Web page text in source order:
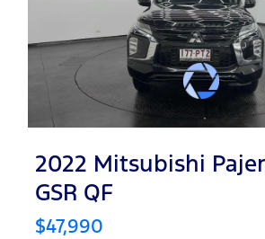
2022 Mitsubishi
GSR QF
$47,990